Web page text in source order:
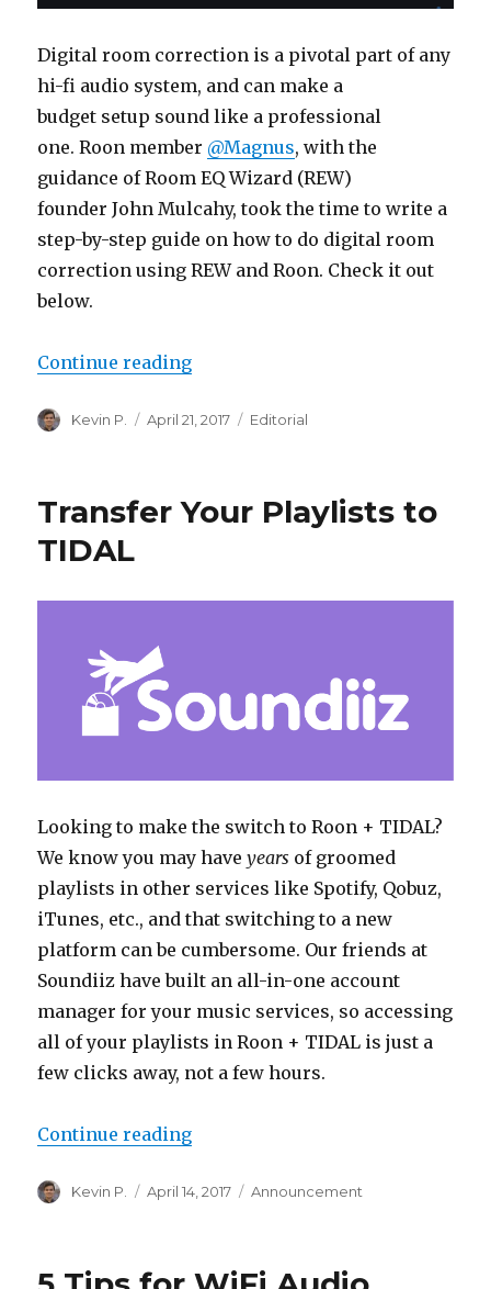
Digital room correction is a pivotal part of any
hi-fi audio system, and can make a
budget setup sound like a professional
one. Roon member @Magnus, with the
guidance of Room EQ Wizard (REW)
founder John Mulcahy, took the time to write a
step-by-step guide on how to do digital room
correction using REW and Roon. Check it out
below.
Continue reading“Digital Room Correction for
Author
Kevin P.
Posted
April 21, 2017 Categories
Editorial
Transfer Your Playlists to
TIDAL
Looking to make the switch to Roon + TIDAL?
We know you may haveyears of groomed
playlists in other services like Spotify, Qobuz,
iTunes, etc., and that switching to a new
platform can be cumbersome. Our friends at
Soundiiz have built an all-in-one account
manager for your music services, so accessing
all of your playlists in Roon + TIDAL is just a
few clicks away, not a few hours.
Continue reading“Transfer Your Playlists to
Author
Kevin P.
Posted
April 14, 2017 Categories
Announcement